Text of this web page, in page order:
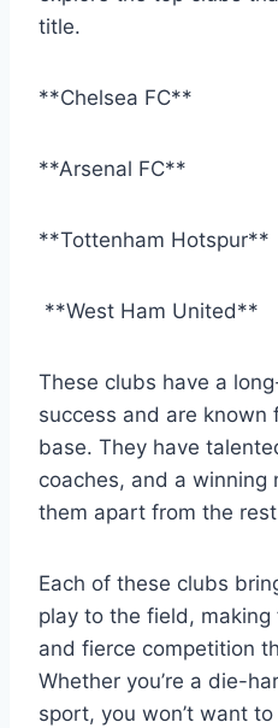
title.
**Chelsea FC**
**Arsenal FC**
‌**Tottenham⁢ Hotspur**
⁤ **West Ham United**
These clubs have ⁣a
success and are ⁣known
base. They have
coaches, and a winning
them apart from‌ the⁣
Each of these clubs‍
play‍ to⁤ the field,
and fierce ​competition
Whether you’re a die-
sport, ⁢you won’t want